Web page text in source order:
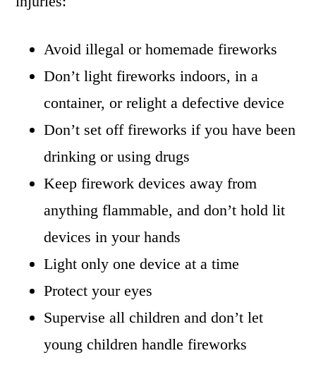
Avoid illegal or homemade fireworks
Don’t light fireworks indoors, in a
container, or relight a defective device
Don’t set off fireworks if you have been
drinking or using drugs
Keep firework devices away from
anything flammable, and don’t hold lit
devices in your hands
Light only one device at a time
Protect your eyes
Supervise all children and don’t let
young children handle fireworks